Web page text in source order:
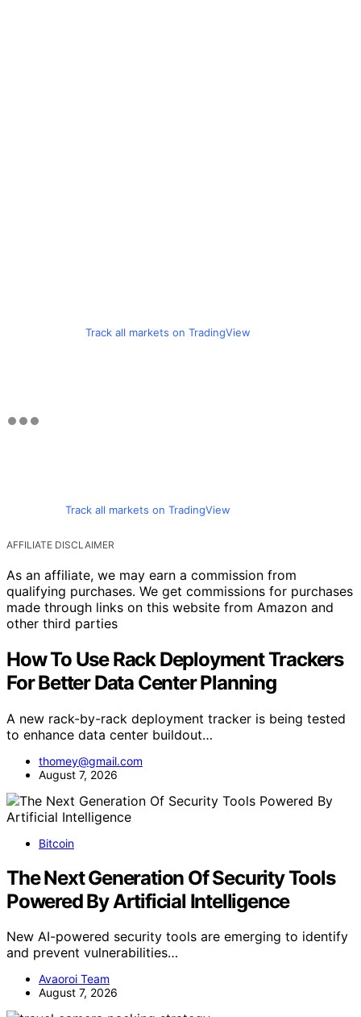
Track all markets on TradingView
Track all markets on TradingView
AFFILIATE DISCLAIMER
As an affiliate, we may earn a commission from
qualifying purchases. We get commissions for purchases
made through links on this website from Amazon and
other third parties
How To Use Rack Deployment Trackers
For Better Data Center Planning
A new rack-by-rack deployment tracker is being tested
to enhance data center buildout…
thomey@gmail.com
August 7, 2026
Bitcoin
The Next Generation Of Security Tools
Powered By Artificial Intelligence
New AI-powered security tools are emerging to identify
and prevent vulnerabilities…
Avaoroi Team
August 7, 2026